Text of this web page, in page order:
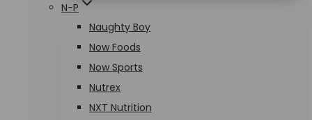
N-P
Naughty Boy
Now Foods
Now Sports
Nutrex
NXT Nutrition